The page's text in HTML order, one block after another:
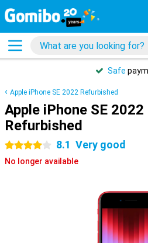
Safe
Apple iPhone SE 2022 Refurbished
Apple iPhone SE 2022
Refurbished
4 stars 8.1 Very good
No longer available